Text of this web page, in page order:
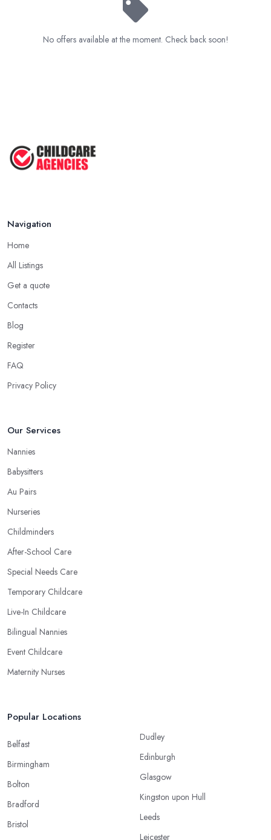
No offers available at the moment. Check back soon!
Navigation
Home
All Listings
Get a quote
Contacts
Blog
Register
FAQ
Privacy Policy
Our Services
Nannies
Babysitters
Au Pairs
Nurseries
Childminders
After-School Care
Special Needs Care
Temporary Childcare
Live-In Childcare
Bilingual Nannies
Event Childcare
Maternity Nurses
Popular Locations
Belfast
Birmingham
Bolton
Bradford
Bristol
Dudley
Edinburgh
Glasgow
Kingston upon Hull
Leeds
Leicester